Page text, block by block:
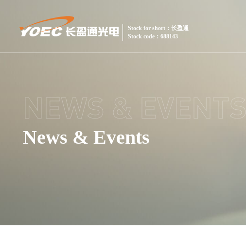
Stock for short：长盈通
Stock code：688143
NEWS & EVENTS
News & Events